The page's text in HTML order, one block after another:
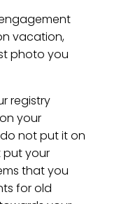
vacation,
photo you
registry
your
not put it on
put your
that you
for old